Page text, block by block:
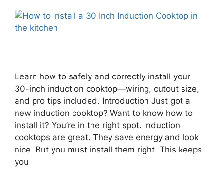
Learn how to safely and correctly install your
30-inch induction cooktop—wiring, cutout size,
and pro tips included. Introduction Just got a
new induction cooktop? Want to know how to
install it? You’re in the right spot. Induction
cooktops are great. They save energy and look
nice. But you must install them right. This keeps
you